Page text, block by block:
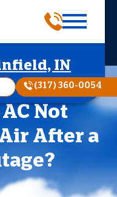
IN
(317) 360-0054
Not
After a